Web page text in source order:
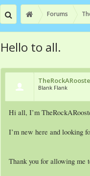
Forums
Hello to all.
Blank Flank
Hi all, I’m
I’m new here and looking
Thank you for allowing me